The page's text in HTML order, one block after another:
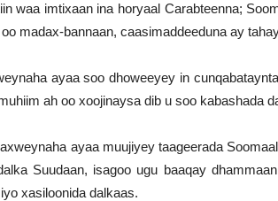
waa imtixaan ina horyaal Carabteenna;
madax-bannaan, caasimaddeeduna ay
ayaa soo dhoweeyey in
ah oo xoojinaysa dib u soo kabashada
ayaa muujiyey taageerada
Suudaan, isagoo ugu baaqay
xasiloonida dalkaas.